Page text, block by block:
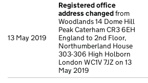
13 May 2019
Registered office
address changedfrom
Woodlands 14 Dome Hill
Peak Caterham CR3 6EH
England to 2nd Floor,
Northumberland House
303-306 High Holborn
London WC1V 7JZ on 13
May 2019